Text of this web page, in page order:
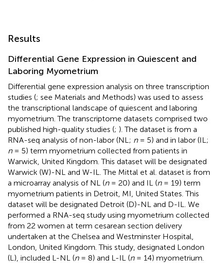
Results
Differential Gene Expression in Quiescent and
Laboring Myometrium
Differential gene expression analysis on three transcription
studies (; see Materials and Methods) was used to assess
the transcriptional landscape of quiescent and laboring
myometrium. The transcriptome datasets comprised two
published high-quality studies (; ). The dataset is from a
RNA-seq analysis of non-labor (NL; n= 5) and in labor (IL;
n= 5) term myometrium collected from patients in
Warwick, United Kingdom. This dataset will be designated
Warwick (W)-NL and W-IL. The Mittal et al. dataset is from
a microarray analysis of NL (n= 20) and IL (n= 19) term
myometrium patients in Detroit, MI, United States. This
dataset will be designated Detroit (D)-NL and D-IL. We
performed a RNA-seq study using myometrium collected
from 22 women at term cesarean section delivery
undertaken at the Chelsea and Westminster Hospital,
London, United Kingdom. This study, designated London
(L), included L-NL (n= 8) and L-IL (n= 14) myometrium.